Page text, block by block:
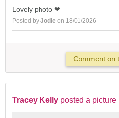
Lovely photo ❤
Posted byJodie on 18/01/2026
Comment on
Tracey Kelly posted a picture